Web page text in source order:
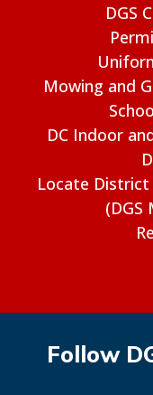
DGS
Mowing and
DC Indoor
Locate District
(DGS
Follow